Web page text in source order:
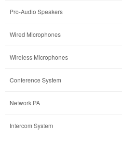
Pro-Audio Speakers
Wired Microphones
Wireless Microphones
Conference System
Network PA
Intercom System